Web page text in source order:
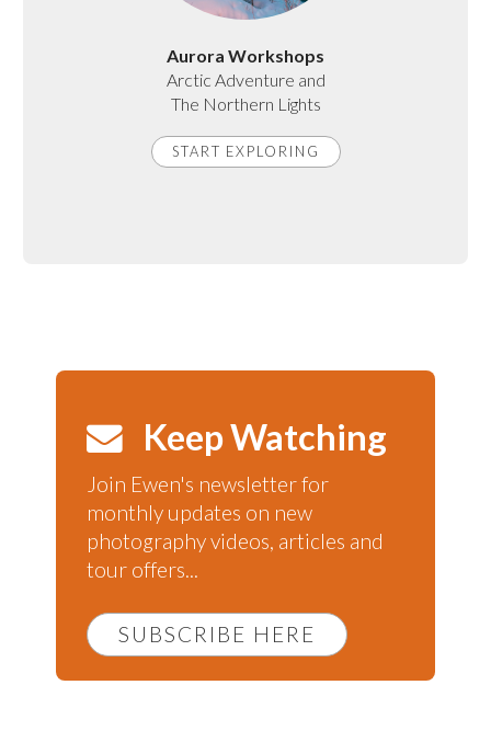
Aurora Workshops
Arctic Adventure and
The Northern Lights
START EXPLORING
Keep Watching
Join Ewen's newsletter for
monthly updates on new
photography videos, articles and
tour offers...
SUBSCRIBE HERE